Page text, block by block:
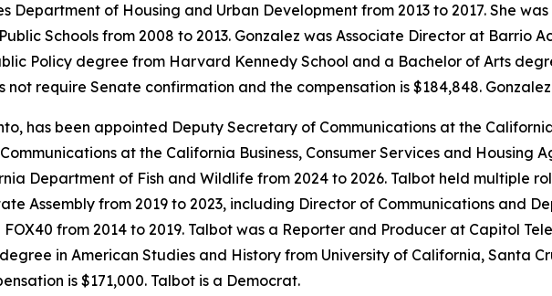
Department of Housing and Urban Development from 2013 to 2017. She
Schools from 2008 to 2013. Gonzalez was Associate Director at Barrio
Policy degree from Harvard Kennedy School and a Bachelor of Arts
not require Senate confirmation and the compensation is $184,848.
has been appointed Deputy Secretary of Communications at the
at the California Business, Consumer Services and Housing
Department of Fish and Wildlife from 2024 to 2026. Talbot held multiple
Assembly from 2019 to 2023, including Director of Communications and
from 2014 to 2019. Talbot was a Reporter and Producer at Capitol
in American Studies and History from University of California, Santa
is $171,000. Talbot is a Democrat.